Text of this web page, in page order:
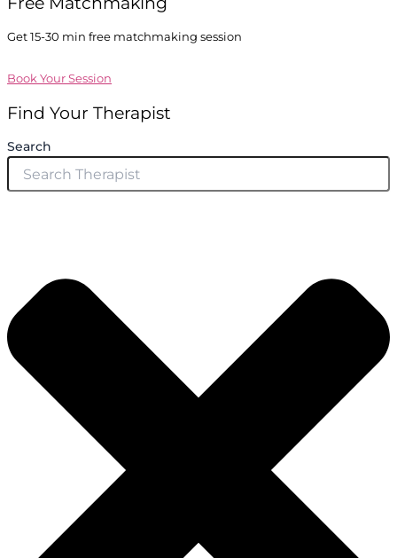
Get 15-30 min free matchmaking session
Book Your Session
Find Your Therapist
Search